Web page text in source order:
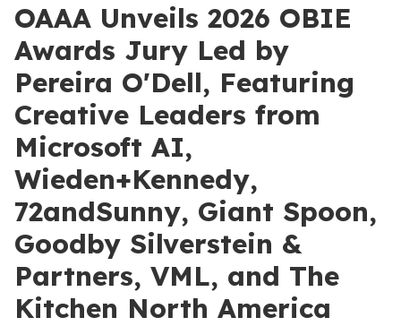
OAAA Unveils 2026 OBIE
Awards Jury Led by
Pereira O'Dell, Featuring
Creative Leaders from
Microsoft AI,
Wieden+Kennedy,
72andSunny, Giant Spoon,
Goodby Silverstein &
Partners, VML, and The
Kitchen North America